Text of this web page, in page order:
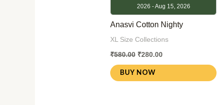
2026 - Aug 15, 2026
Anasvi Cotton Nighty
XL Size Collections
₹580.00 ₹280.00
BUY NOW